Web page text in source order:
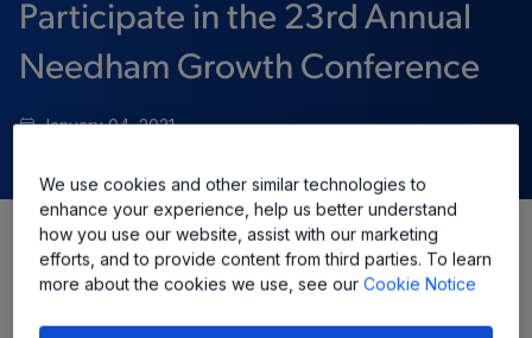
Technologies
Design and Development
Software Portal
Resource Center
Growth and Inclusion
Contact Us
Participate in the 23rd Annual
Needham Growth Conference
January 04, 2021
Share
Allegro MicroSystems, Inc. (“Allegro”) (NASDAQ:
We use cookies and other similar technologies to
enhance your experience, help us better understand
how you use our website, assist with our marketing
efforts, and to provide content from third parties. To learn
more about the cookies we use, see ourCookie Notice